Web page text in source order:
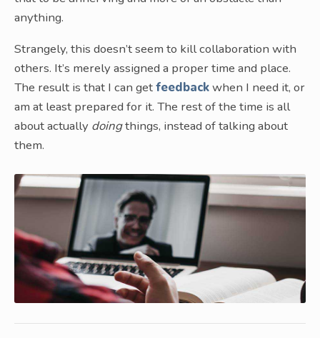
anything.
Strangely, this doesn’t seem to kill collaboration with
others. It’s merely assigned a proper time and place.
The result is that I can getfeedbackwhen I need it, or
am at least prepared for it. The rest of the time is all
about actually doingthings, instead of talking about
them.